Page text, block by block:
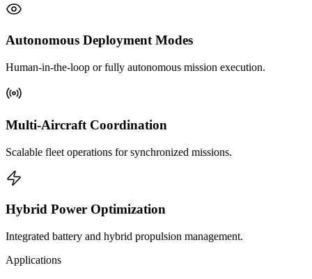
Autonomous Deployment Modes
Human-in-the-loop or fully autonomous mission execution.
Multi-Aircraft Coordination
Scalable fleet operations for synchronized missions.
Hybrid Power Optimization
Integrated battery and hybrid propulsion management.
Applications